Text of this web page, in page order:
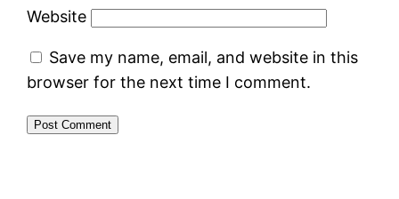
Website
Save my name, email, and website in this
browser for the next time I comment.